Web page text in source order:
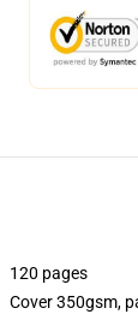
120 pages
Cover 350gsm,